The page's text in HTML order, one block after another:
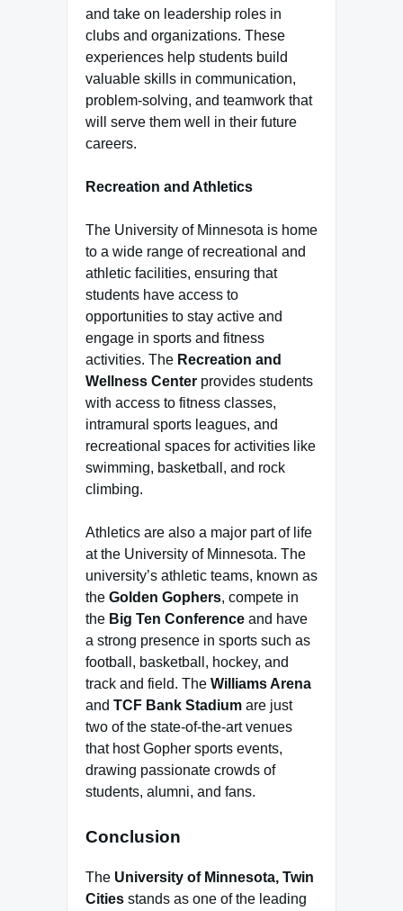
and take on leadership roles in
clubs and organizations. These
experiences help students build
valuable skills in communication,
problem-solving, and teamwork that
will serve them well in their future
careers.
Recreation and Athletics
The University of Minnesota is home
to a wide range of recreational and
athletic facilities, ensuring that
students have access to
opportunities to stay active and
engage in sports and fitness
activities. The Recreation and
Wellness Center provides students
with access to fitness classes,
intramural sports leagues, and
recreational spaces for activities like
swimming, basketball, and rock
climbing.
Athletics are also a major part of life
at the University of Minnesota. The
university’s athletic teams, known as
the Golden Gophers, compete in
the Big Ten Conference and have
a strong presence in sports such as
football, basketball, hockey, and
track and field. The Williams Arena
and TCF Bank Stadium are just
two of the state-of-the-art venues
that host Gopher sports events,
drawing passionate crowds of
students, alumni, and fans.
Conclusion
The University of Minnesota, Twin
Cities stands as one of the leading